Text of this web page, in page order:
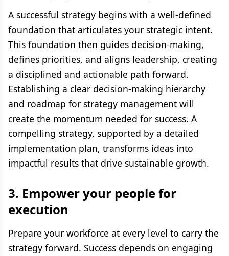
A successful strategy begins with a well-defined
foundation that articulates your strategic intent.
This foundation then guides decision-making,
defines priorities, and aligns leadership, creating
a disciplined and actionable path forward.
Establishing a clear decision-making hierarchy
and roadmap for strategy management will
create the momentum needed for success. A
compelling strategy, supported by a detailed
implementation plan, transforms ideas into
impactful results that drive sustainable growth.
3. Empower your people for
execution
Prepare your workforce at every level to carry the
strategy forward. Success depends on engaging